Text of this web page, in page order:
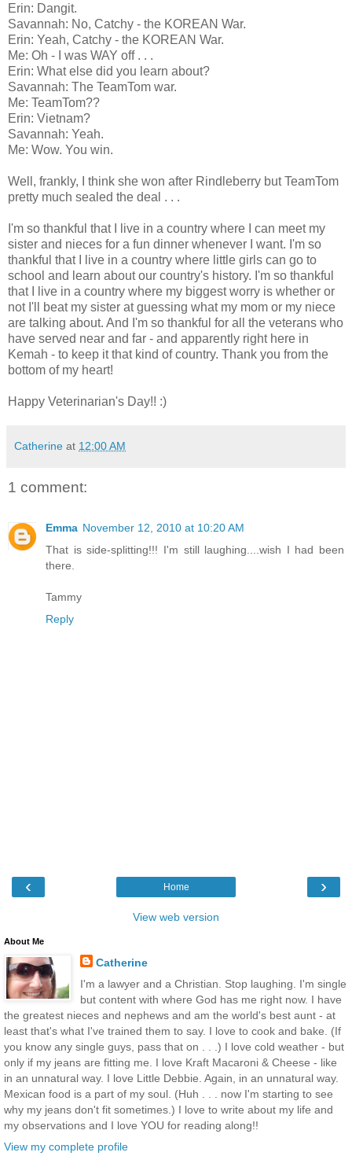
Erin: Dangit.
Savannah: No, Catchy - the KOREAN War.
Erin: Yeah, Catchy - the KOREAN War.
Me: Oh - I was WAY off . . .
Erin: What else did you learn about?
Savannah: The TeamTom war.
Me: TeamTom??
Erin: Vietnam?
Savannah: Yeah.
Me: Wow. You win.
Well, frankly, I think she won after Rindleberry but TeamTom
pretty much sealed the deal . . .
I'm so thankful that I live in a country where I can meet my
sister and nieces for a fun dinner whenever I want. I'm so
thankful that I live in a country where little girls can go to
school and learn about our country's history. I'm so thankful
that I live in a country where my biggest worry is whether or
not I'll beat my sister at guessing what my mom or my niece
are talking about. And I'm so thankful for all the veterans who
have served near and far - and apparently right here in
Kemah - to keep it that kind of country. Thank you from the
bottom of my heart!
Happy Veterinarian's Day!! :)
Catherine at 12:00 AM
1 comment:
Emma November 12, 2010 at 10:20 AM
That is side-splitting!!! I'm still laughing....wish I had been
there.
Tammy
Reply
‹ ›
Home
View web version
About Me
Catherine
I'm a lawyer and a Christian. Stop laughing. I'm single
but content with where God has me right now. I have
the greatest nieces and nephews and am the world's best aunt - at
least that's what I've trained them to say. I love to cook and bake. (If
you know any single guys, pass that on . . .) I love cold weather - but
only if my jeans are fitting me. I love Kraft Macaroni & Cheese - like
in an unnatural way. I love Little Debbie. Again, in an unnatural way.
Mexican food is a part of my soul. (Huh . . . now I'm starting to see
why my jeans don't fit sometimes.) I love to write about my life and
my observations and I love YOU for reading along!!
View my complete profile